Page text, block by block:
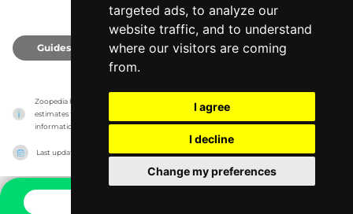
targeted ads, to analyze our
website traffic, and to understand
where our visitors are coming
from.
I agree
I decline
Change my preferences
Guides
Zoopedia has no association with the zoos & animal parks, it only reports information
estimates for news and criticism purposes. The zoo/animal park will show the exact
information.
Last updated on 27/07/2026